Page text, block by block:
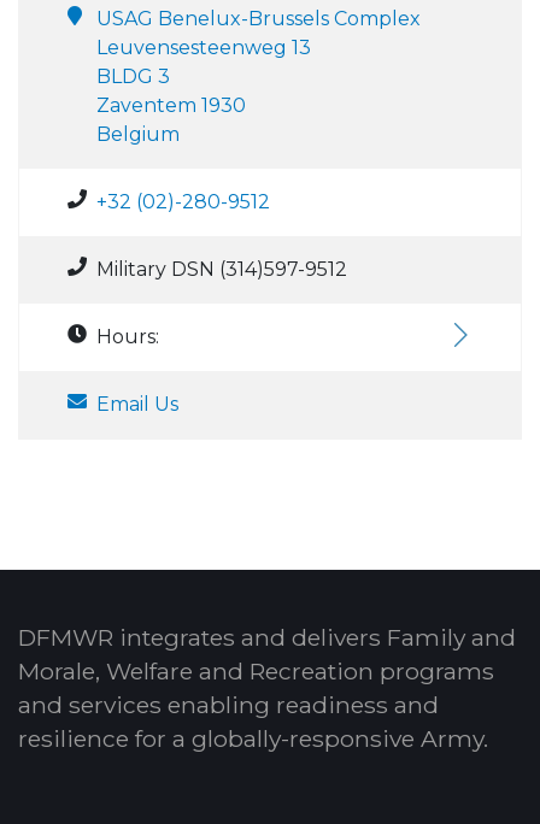
USAG Benelux-Brussels Complex
Leuvensesteenweg 13
BLDG 3
Zaventem 1930
Belgium
+32 (02)-280-9512
Military DSN (314)597-9512
Hours:
Email Us
DFMWR integrates and delivers Family and
Morale, Welfare and Recreation programs
and services enabling readiness and
resilience for a globally-responsive Army.